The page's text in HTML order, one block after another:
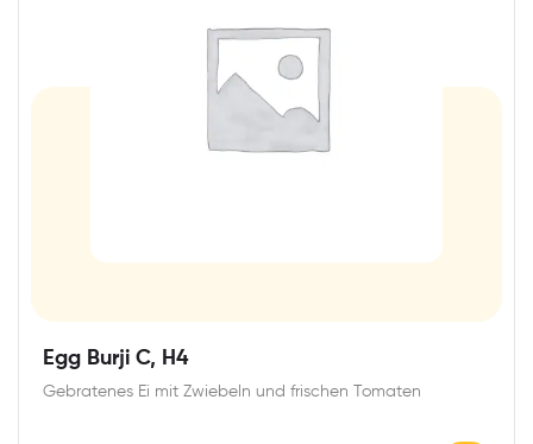
Egg Burji C, H4
Gebratenes Ei mit Zwiebeln und frischen Tomaten